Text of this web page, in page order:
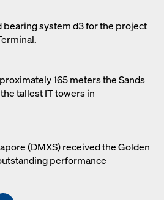
bearing system d3 for the project
165 meters the Sands
tallest IT towers in
(DMXS) received the Golden
performance